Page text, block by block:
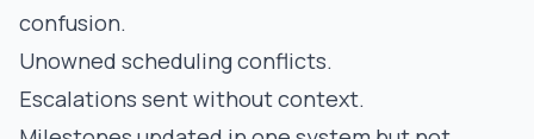
confusion.
Unowned scheduling conflicts.
Escalations sent without context.